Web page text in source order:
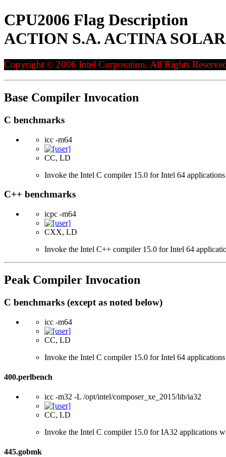
CPU2006 Flag Description
ACTION S.A. ACTINA
Copyright © 2006 Intel Corporation. All Rights
Base Compiler Invocation
C benchmarks
icc -m64
CC, LD
Invoke the Intel C compiler 15.0 for Intel 64 applications
C++ benchmarks
icpc -m64
CXX, LD
Invoke the Intel C++ compiler 15.0 for Intel 64
Peak Compiler Invocation
C benchmarks (except as noted below)
icc -m64
CC, LD
Invoke the Intel C compiler 15.0 for Intel 64 applications
400.perlbench
icc -m32 -L /opt/intel/composer_xe_2015/lib/ia32
CC, LD
Invoke the Intel C compiler 15.0 for IA32 applications
445.gobmk